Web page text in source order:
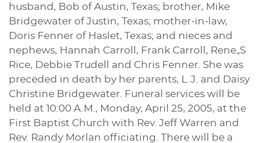
husband, Bob of Austin, Texas; brother, Mike
Bridgewater of Justin, Texas; mother-in-law,
Doris Fenner of Haslet, Texas; and nieces and
nephews, Hannah Carroll, Frank Carroll, Rene„S
Rice, Debbie Trudell and Chris Fenner. She was
preceded in death by her parents, L.J. and Daisy
Christine Bridgewater. Funeral services will be
held at 10:00 A.M., Monday, April 25, 2005, at the
First Baptist Church with Rev. Jeff Warren and
Rev. Randy Morlan officiating. There will be a